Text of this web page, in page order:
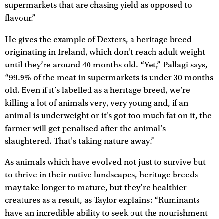
supermarkets that are chasing yield as opposed to
flavour.”
He gives the example of Dexters, a heritage breed
originating in Ireland, which don't reach adult weight
until they’re around 40 months old. “Yet,” Pallagi says,
“99.9% of the meat in supermarkets is under 30 months
old. Even if it’s labelled as a heritage breed, we're
killing a lot of animals very, very young and, if an
animal is underweight or it's got too much fat on it, the
farmer will get penalised after the animal's
slaughtered. That's taking nature away.”
As animals which have evolved not just to survive but
to thrive in their native landscapes, heritage breeds
may take longer to mature, but they’re healthier
creatures as a result, as Taylor explains: “Ruminants
have an incredible ability to seek out the nourishment